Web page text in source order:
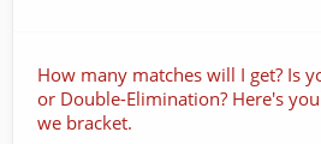
How many matches will I get? Is
or Double-Elimination? Here's
we bracket.